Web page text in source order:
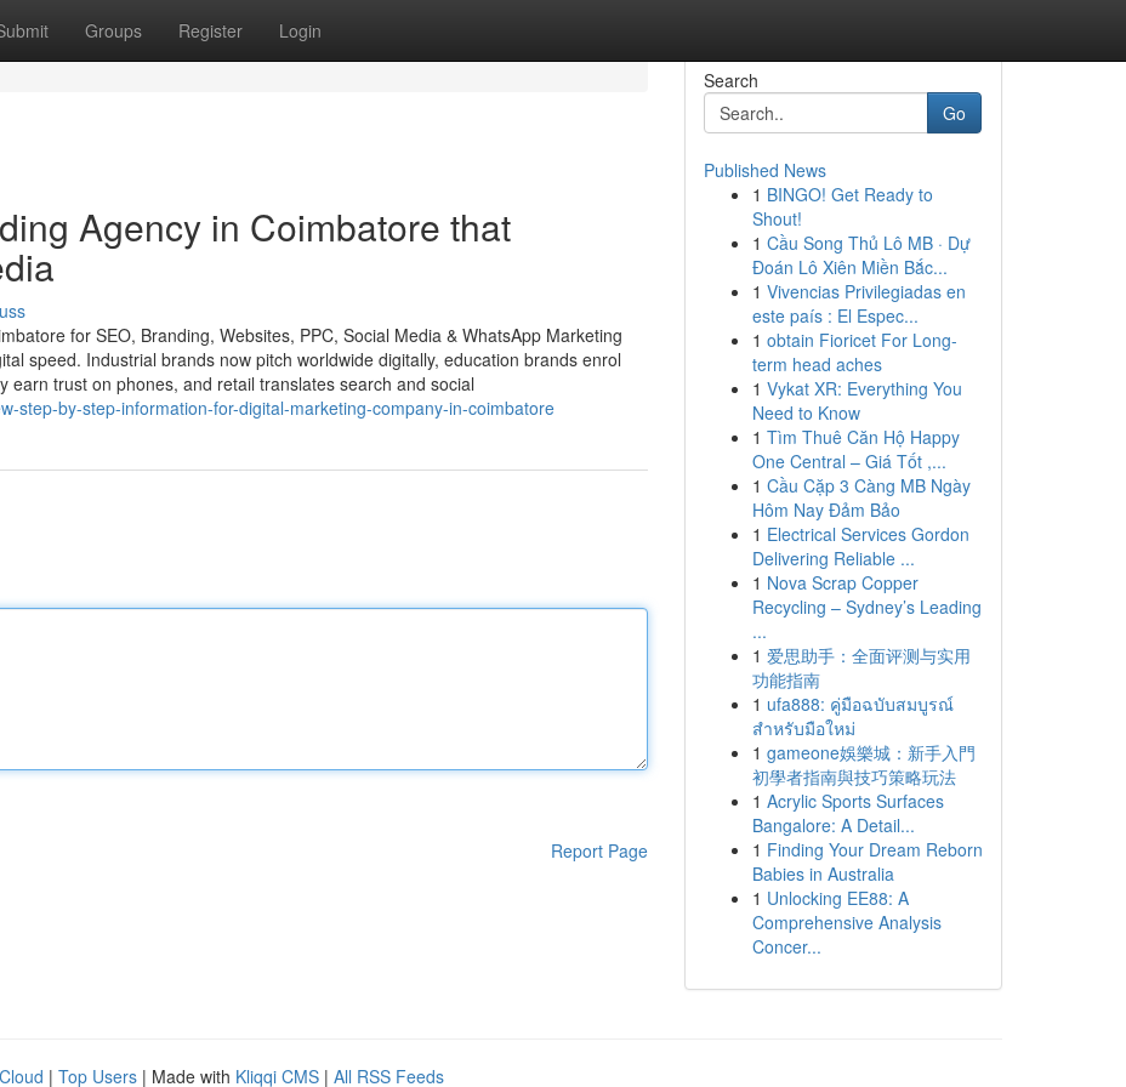
Groups Register Login
Agency in Coimbatore that
for SEO, Branding, Websites, PPC, Social Media & WhatsApp Marketing
speed. Industrial brands now pitch worldwide digitally, education brands enrol
trust on phones, and retail translates search and social
step-by-step-information-for-digital-marketing-company-in-coimbatore
Report Page
Search
Go
Published News
1 BINGO! Get Ready to
Shout!
1 Cầu Song Thủ Lô MB · Dự
Đoán Lô Xiên Miền Bắc...
1 Vivencias Privilegiadas en
este país : El Espec...
1 obtain Fioricet For Long-
term head aches
1 Vykat XR: Everything You
Need to Know
1 Tìm Thuê Căn Hộ Happy
One Central – Giá Tốt ,...
1 Cầu Cặp 3 Càng MB Ngày
Hôm Nay Đảm Bảo
1 Electrical Services Gordon
Delivering Reliable ...
1 Nova Scrap Copper
Recycling – Sydney’s Leading
...
1 爱思助手：全面评测与实用
功能指南
1 ufa888: คู่มือฉบับสมบูรณ์
สำหรับมือใหม่
1 gameone娛樂城：新手入門
初學者指南與技巧策略玩法
1 Acrylic Sports Surfaces
Bangalore: A Detail...
1 Finding Your Dream Reborn
Babies in Australia
1 Unlocking EE88: A
Comprehensive Analysis
Concer...
| Top Users | Made with Kliqqi CMS | All RSS Feeds